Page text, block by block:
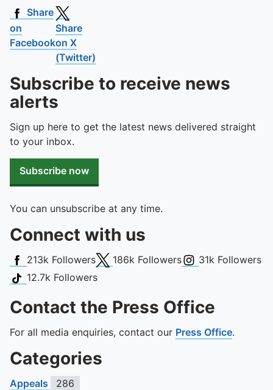
Share
on
Facebook
Share
on X
(Twitter)
Subscribe to receive news
alerts
Sign up here to get the latest news delivered straight
to your inbox.
Subscribe now
You can unsubscribe at any time.
Connect with us
Facebook
213k FollowersX (Twitter)
186k FollowersInstagram
31k Followers
TikTok
12.7k Followers
Contact the Press Office
For all media enquiries, contact our Press Office.
Categories
Appeals
286